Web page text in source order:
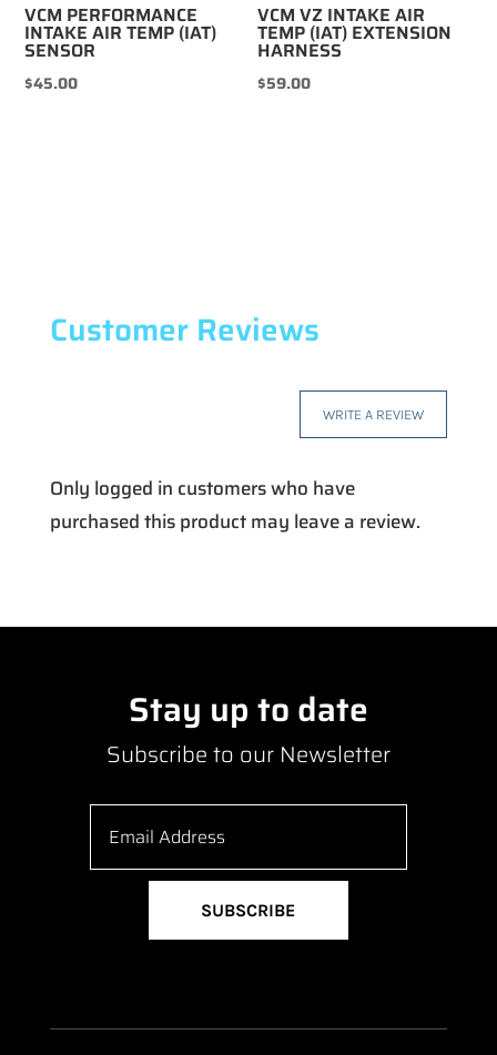
VCM PERFORMANCE
INTAKE AIR TEMP (IAT)
SENSOR
$45.00
VCM VZ INTAKE AIR
TEMP (IAT) EXTENSION
HARNESS
$59.00
Customer Reviews
WRITE A REVIEW
Only logged in customers who have
purchased this product may leave a review.
Stay up to date
Subscribe to our Newsletter
SUBSCRIBE